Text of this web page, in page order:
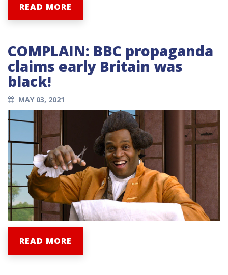
READ MORE
COMPLAIN: BBC propaganda
claims early Britain was
black!
MAY 03, 2021
READ MORE